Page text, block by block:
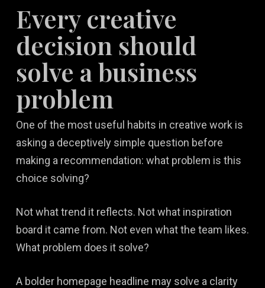
Every creative
decision should
solve a business
problem
One of the most useful habits in creative work is
asking a deceptively simple question before
making a recommendation: what problem is this
choice solving?
Not what trend it reflects. Not what inspiration
board it came from. Not even what the team likes.
What problem does it solve?
A bolder homepage headline may solve a clarity